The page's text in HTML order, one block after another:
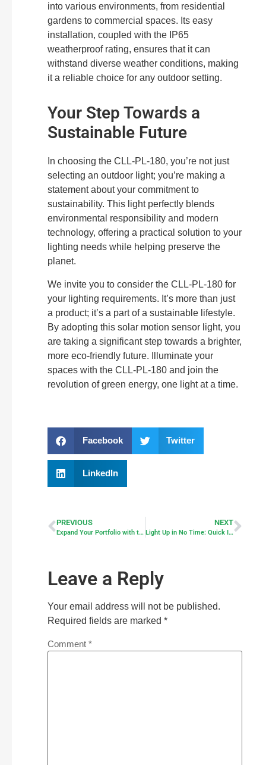
into various environments, from residential
gardens to commercial spaces. Its easy
installation, coupled with the IP65
weatherproof rating, ensures that it can
withstand diverse weather conditions, making
it a reliable choice for any outdoor setting.
Your Step Towards a
Sustainable Future
In choosing the CLL-PL-180, you’re not just
selecting an outdoor light; you’re making a
statement about your commitment to
sustainability. This light perfectly blends
environmental responsibility and modern
technology, offering a practical solution to your
lighting needs while helping preserve the
planet.
We invite you to consider the CLL-PL-180 for
your lighting requirements. It’s more than just
a product; it’s a part of a sustainable lifestyle.
By adopting this solar motion sensor light, you
are taking a significant step towards a brighter,
more eco-friendly future. Illuminate your
spaces with the CLL-PL-180 and join the
revolution of green energy, one light at a time.
Facebook Twitter
LinkedIn
PREVIOUS
Expand Your Portfolio with the Advanced Solar String Light Control Box
NEXT
Light Up in No Time: Quick Install Guide for Your Smart Solar Lights
Leave a Reply
Your email address will not be published.
Required fields are marked *
Comment *